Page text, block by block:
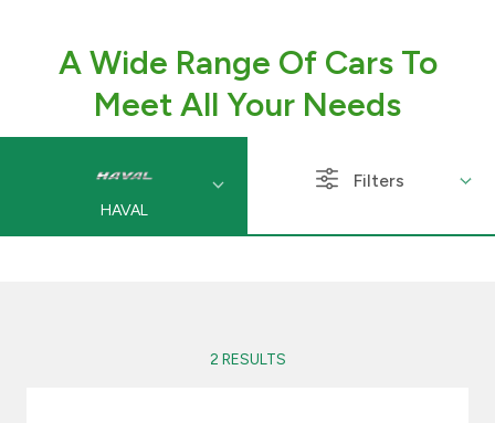
Branch & ATM locator
Turkey
A Wide Range Of Cars To
Meet All Your Needs
HAVAL
Filters
2 RESULTS